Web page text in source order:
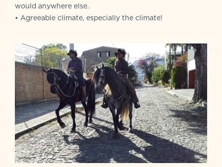
would anywhere else.
• Agreeable climate, especially the climate!